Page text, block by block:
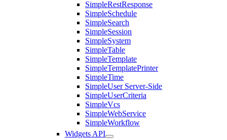
SimpleRestResponse
SimpleSchedule
SimpleSearch
SimpleSession
SimpleSystem
SimpleTable
SimpleTemplate
SimpleTemplatePrinter
SimpleTime
SimpleUser Server-Side
SimpleUserCriteria
SimpleVcs
SimpleWebService
SimpleWorkflow
Widgets API